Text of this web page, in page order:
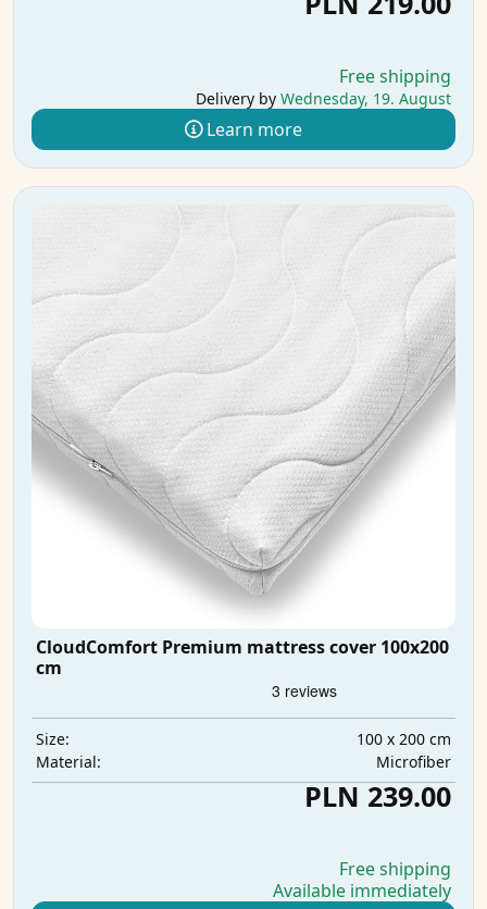
Free shipping
Delivery by Wednesday, 19. August
Learn more
CloudComfort Premium mattress cover 100x200
cm
Size:
100 x 200 cm
Material:
Microfiber
PLN 239.00
Free shipping
Available immediately